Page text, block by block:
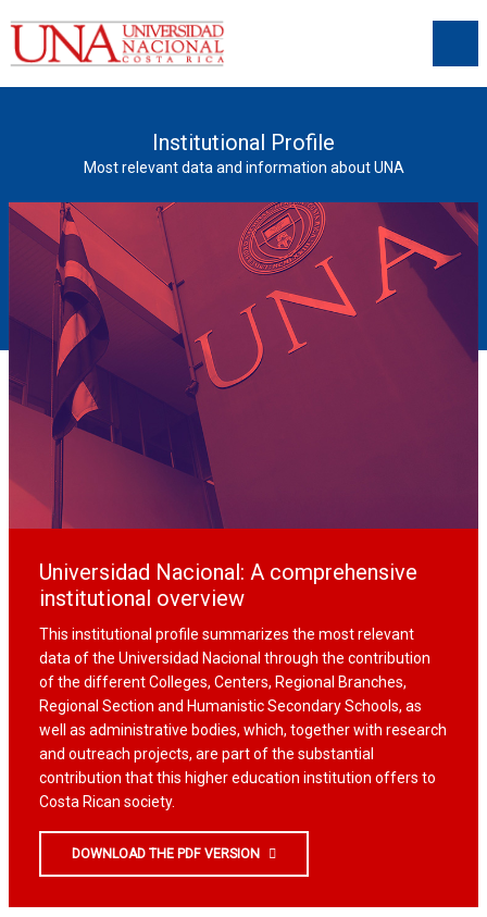
Institutional Profile
Most relevant data and information about UNA
Universidad Nacional: A comprehensive
institutional overview
This institutional profile summarizes the most relevant
data of the Universidad Nacional through the contribution
of the different Colleges, Centers, Regional Branches,
Regional Section and Humanistic Secondary Schools, as
well as administrative bodies, which, together with research
and outreach projects, are part of the substantial
contribution that this higher education institution offers to
Costa Rican society.
DOWNLOAD THE PDF VERSION